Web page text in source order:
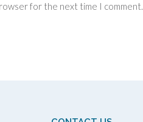
for the next time I comment.